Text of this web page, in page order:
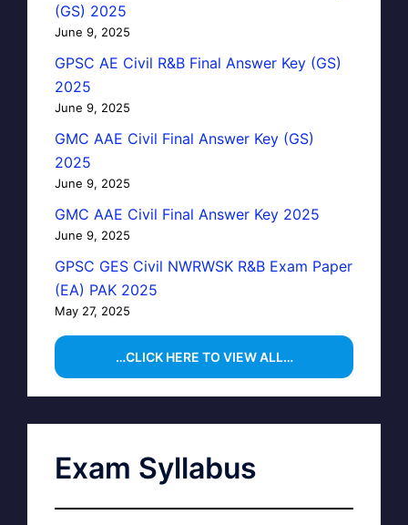
(GS) 2025
June 9, 2025
GPSC AE Civil R&B Final Answer Key (GS)
2025
June 9, 2025
GMC AAE Civil Final Answer Key (GS)
2025
June 9, 2025
GMC AAE Civil Final Answer Key 2025
June 9, 2025
GPSC GES Civil NWRWSK R&B Exam Paper
(EA) PAK 2025
May 27, 2025
…CLICK HERE TO VIEW ALL…
Exam Syllabus